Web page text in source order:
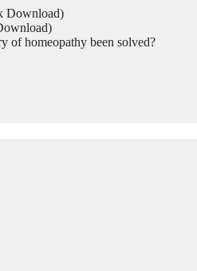
Download)
of homeopathy been solved?